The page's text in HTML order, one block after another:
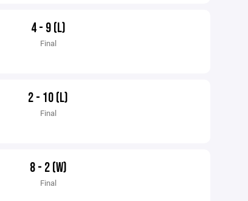
4 - 9 (L)
Final
2 - 10 (L)
Final
8 - 2 (W)
Final